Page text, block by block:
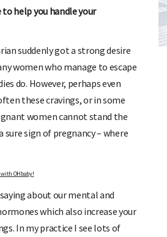
help you handle your
suddenly got a strong desire
women who manage to escape
do. However, perhaps even
these cravings, or in some
women cannot stand the
sign of pregnancy – where
OHbaby!
about our mental and
which also increase your
In my practice I see lots of
raising kids - from bonding with baby through to
tips for parenting toddlers and pre-schoolers.